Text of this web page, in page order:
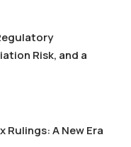
Risk, and a
A New Era